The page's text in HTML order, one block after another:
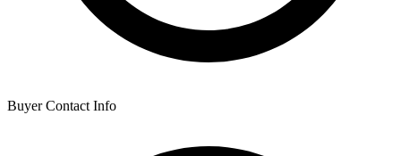
Buyer Contact Info